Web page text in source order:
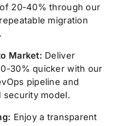
20-40% through our
migration
Market: Deliver
30% quicker with our
pipeline and
security model.
Enjoy a transparent